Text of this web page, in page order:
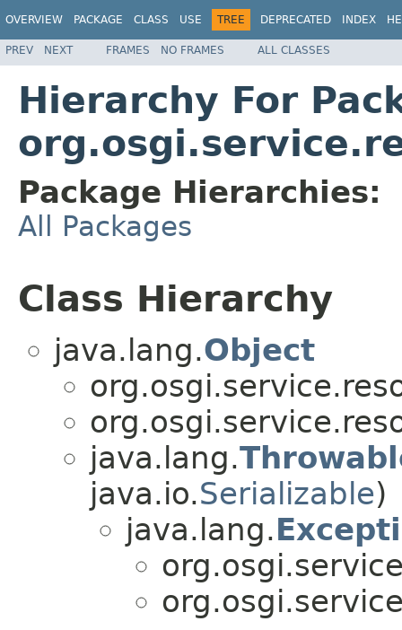
OVERVIEW PACKAGE CLASS USE TREE DEPRECATED INDEX
PREV NEXT FRAMES NO FRAMES ALL CLASSES
Hierarchy For
Package Hierarchies:
All Packages
Class Hierarchy
java.lang.Object
java.lang.
java.io.Serializable)
java.lang.